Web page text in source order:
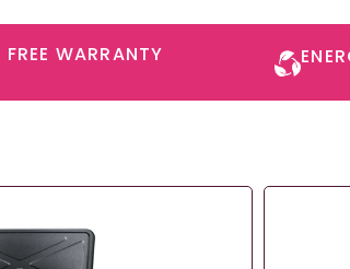
WARRANTY​